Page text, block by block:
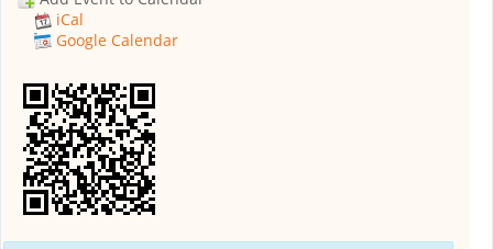
iCal
Google Calendar